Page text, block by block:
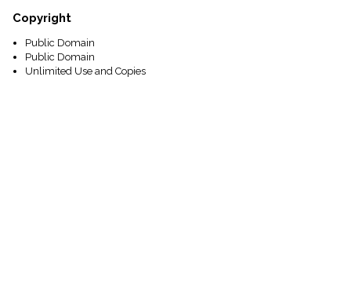
Copyright
Public Domain
Public Domain
Unlimited Use and Copies